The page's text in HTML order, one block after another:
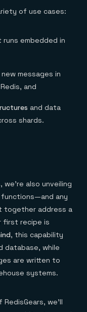
of use cases:
runs embedded in
messages in
and
and data
shards.
also unveiling
any
together address a
first recipe is
, this capability
database, while
are written to
systems.
we’ll